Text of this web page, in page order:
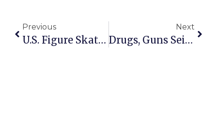
Previous
U.S. Figure Skating Team Readies For Sochi
Next
Drugs, Guns Seized By Police In Dunn Loring